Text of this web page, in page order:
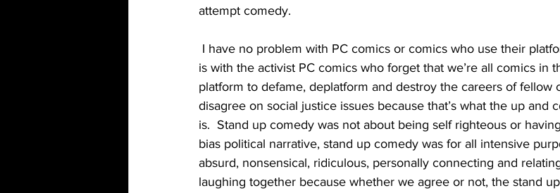
attempt comedy.
is with the activist PC comics who forget that we’re all comics in
platform to defame, deplatform and destroy the careers of fellow
disagree on social justice issues because that’s what the up and
is.  Stand up comedy was not about being self righteous or
bias political narrative, stand up comedy was for all intensive
absurd, nonsensical, ridiculous, personally connecting and
laughing together because whether we agree or not, the stand